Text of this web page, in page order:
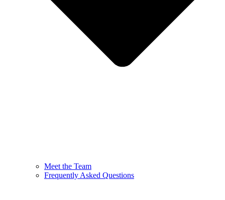
Meet the Team
Frequently Asked Questions